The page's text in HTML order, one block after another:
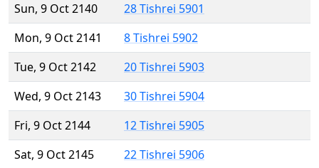
Sun, 9 Oct 2140
28 Tishrei 5901
Mon, 9 Oct 2141
8 Tishrei 5902
Tue, 9 Oct 2142
20 Tishrei 5903
Wed, 9 Oct 2143
30 Tishrei 5904
Fri, 9 Oct 2144
12 Tishrei 5905
Sat, 9 Oct 2145
22 Tishrei 5906